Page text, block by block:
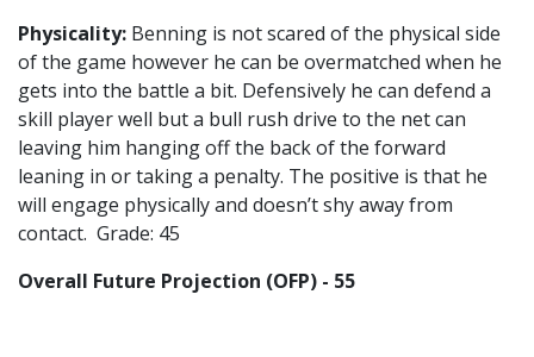
Physicality: Benning is not scared of the physical side
of the game however he can be overmatched when he
gets into the battle a bit. Defensively he can defend a
skill player well but a bull rush drive to the net can
leaving him hanging off the back of the forward
leaning in or taking a penalty. The positive is that he
will engage physically and doesn’t shy away from
contact. Grade: 45
Overall Future Projection (OFP) - 55